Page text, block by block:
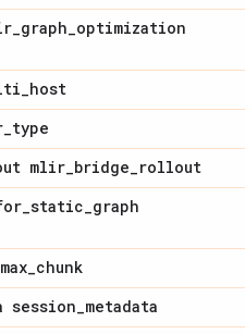
_graph_optimization
_host
_type
mlir_bridge_rollout
_static_graph
max_chunk
session_metadata